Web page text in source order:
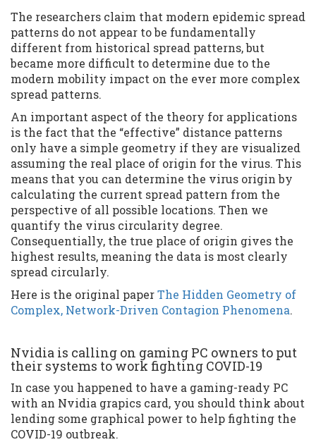
The researchers claim that modern epidemic spread
patterns do not appear to be fundamentally
different from historical spread patterns, but
became more difficult to determine due to the
modern mobility impact on the ever more complex
spread patterns.
An important aspect of the theory for applications
is the fact that the “effective” distance patterns
only have a simple geometry if they are visualized
assuming the real place of origin for the virus. This
means that you can determine the virus origin by
calculating the current spread pattern from the
perspective of all possible locations. Then we
quantify the virus circularity degree.
Consequentially, the true place of origin gives the
highest results, meaning the data is most clearly
spread circularly.
Here is the original paperThe Hidden Geometry of
Complex, Network-Driven Contagion Phenomena.
Nvidia is calling on gaming PC owners to put
their systems to work fighting COVID-19
In case you happened to have a gaming-ready PC
with an Nvidia grapics card, you should think about
lending some graphical power to help fighting the
COVID-19 outbreak.